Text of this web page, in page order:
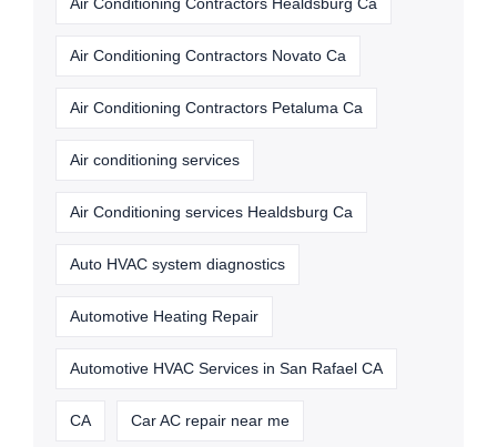
Air Conditioning Contractors Novato Ca
Air Conditioning Contractors Petaluma Ca
Air conditioning services
Air Conditioning services Healdsburg Ca
Auto HVAC system diagnostics
Automotive Heating Repair
Automotive HVAC Services in San Rafael CA
CA Car AC repair near me